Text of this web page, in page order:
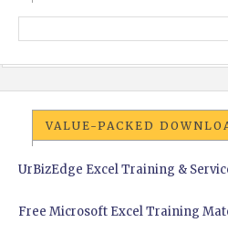
VALUE-PACKED
UrBizEdge Excel Training &
Free Microsoft Excel Training